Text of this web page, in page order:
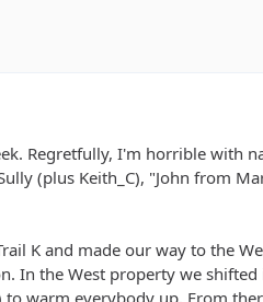
Regretfully, I'm horrible with
(plus Keith_C), "John from
K and made our way to the
In the West property we
warm everybody up. From